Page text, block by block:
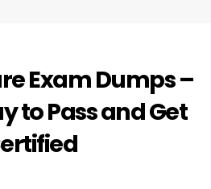
Exam Dumps –
to Pass and Get